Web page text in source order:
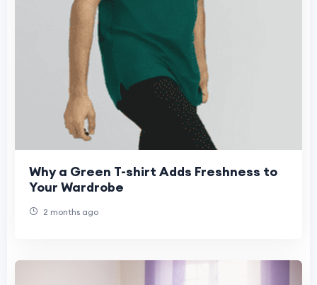
Why a Green T-shirt Adds Freshness to
Your Wardrobe
2 months ago